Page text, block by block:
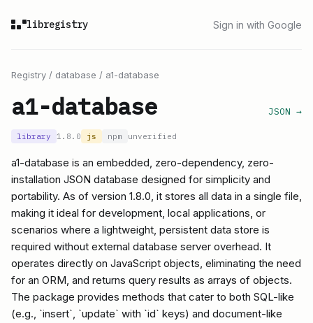
libregistry Sign in with Google
Registry / database / a1-database
a1-database JSON →
library 1.8.0 js npm unverified
a1-database is an embedded, zero-dependency, zero-
installation JSON database designed for simplicity and
portability. As of version 1.8.0, it stores all data in a single file,
making it ideal for development, local applications, or
scenarios where a lightweight, persistent data store is
required without external database server overhead. It
operates directly on JavaScript objects, eliminating the need
for an ORM, and returns query results as arrays of objects.
The package provides methods that cater to both SQL-like
(e.g., `insert`, `update` with `id` keys) and document-like